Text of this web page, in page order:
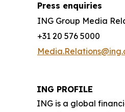
Press enquiries
ING Group Media
+31 20 576 5000
ING PROFILE
ING is a global